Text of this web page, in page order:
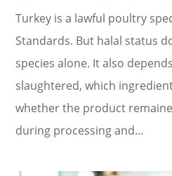
Turkey is a lawful poultry
Standards. But halal status
species alone. It also
slaughtered, which
whether the product
during processing and...